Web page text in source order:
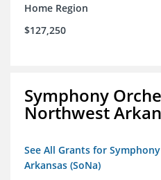
Home Region
$127,250
Symphony
Northwest
See All Grants for
Arkansas (SoNa)